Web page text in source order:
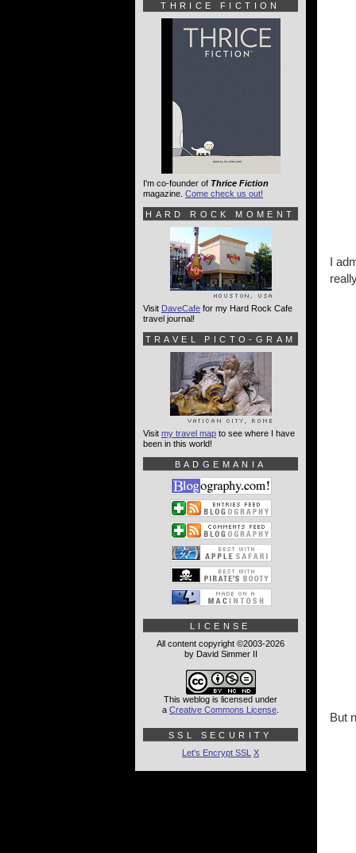
I
But
THRICE FICTION
I'm co-founder of Thrice Fiction
magazine. Come check us out!
HARD ROCK MOMENT
Visit DaveCafe for my Hard Rock Cafe
travel journal!
TRAVEL PICTO-GRAM
Visit my travel map to see where I have
been in this world!
BADGEMANIA
LICENSE
All content copyright ©2003-2026
by David Simmer II
This weblog is licensed under
a Creative Commons License
SSL SECURITY
Let's Encrypt SSL X